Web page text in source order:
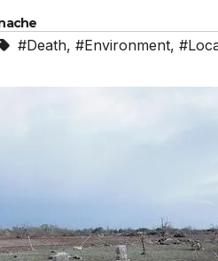
#Death, #Environment,